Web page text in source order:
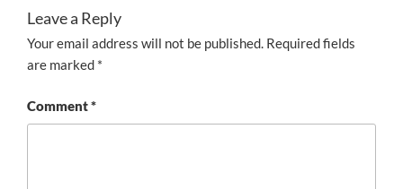
Leave a Reply
Your email address will not be published. Required fields
are marked *
Comment*